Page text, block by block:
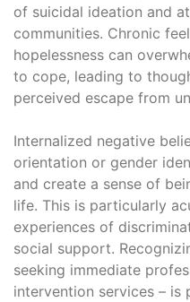
of suicidal ideation and
communities. Chronic
hopelessness can
to cope, leading to
perceived escape from
Internalized negative
orientation or gender
and create a sense of
life. This is particularly
experiences of
social support.
seeking immediate
intervention services – is